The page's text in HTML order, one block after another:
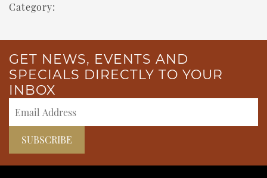
Category:
GET NEWS, EVENTS AND
SPECIALS DIRECTLY TO YOUR
INBOX